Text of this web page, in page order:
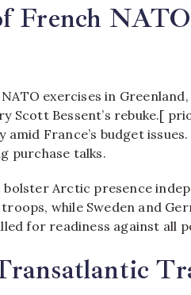
French
exercises in
Scott Bessent’s rebuke.[
France’s budget
purchase talks.​
bolster Arctic presence
while Sweden and
for readiness against all